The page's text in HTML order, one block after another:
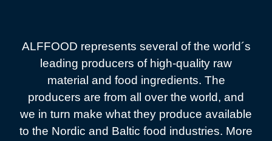
ALFFOOD represents several of the world´s
leading producers of high-quality raw
material and food ingredients. The
producers are from all over the world, and
we in turn make what they produce available
to the Nordic and Baltic food industries. More